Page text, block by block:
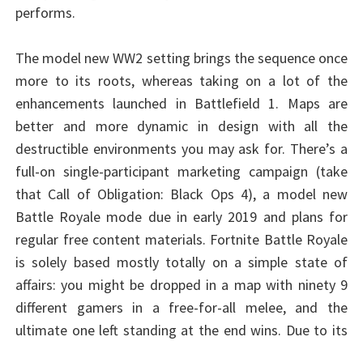
performs.
The model new WW2 setting brings the sequence once
more to its roots, whereas taking on a lot of the
enhancements launched in Battlefield 1. Maps are
better and more dynamic in design with all the
destructible environments you may ask for. There’s a
full-on single-participant marketing campaign (take
that Call of Obligation: Black Ops 4), a model new
Battle Royale mode due in early 2019 and plans for
regular free content materials. Fortnite Battle Royale
is solely based mostly totally on a simple state of
affairs: you might be dropped in a map with ninety 9
different gamers in a free-for-all melee, and the
ultimate one left standing at the end wins. Due to its